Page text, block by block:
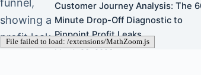
Customer Journey Analysis: The
Minute Drop-Off Diagnostic to
Pinpoint Profit Leaks
March 23, 2026